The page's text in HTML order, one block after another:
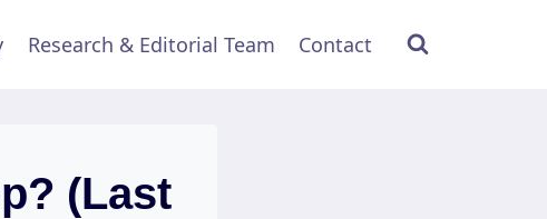
Research & Editorial Team Contact
(Last